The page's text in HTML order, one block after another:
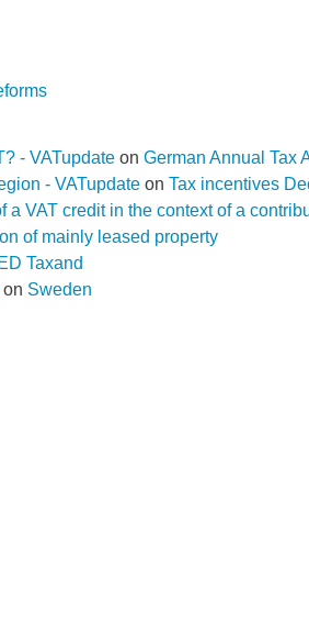
- VATupdate on German Annual Tax
- VATupdate on Tax incentives
VAT credit in the context of a
of mainly leased property
Taxand
on Sweden